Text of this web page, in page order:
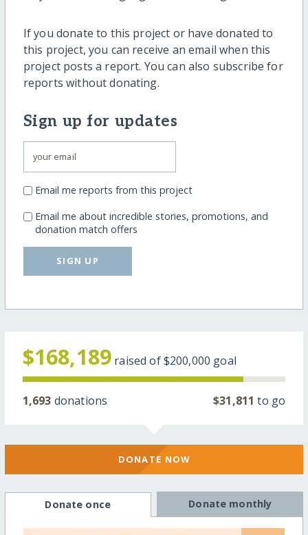
If you donate to this project or have donated to
this project, you can receive an email when this
project posts a report. You can also subscribe for
reports without donating.
Sign up for updates
Email me reports from this project
Email me about incredible stories, promotions, and
donation match offers
SIGN UP
$168,189 raised of$200,000 goal
1,693 donations $31,811 to go
DONATE NOW
Donate once Donate monthly